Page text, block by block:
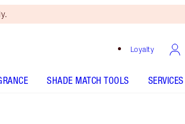
Loyalty
SHADE MATCH TOOLS SERVICES